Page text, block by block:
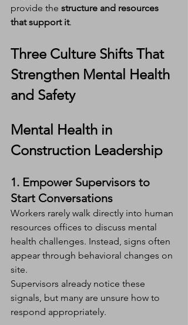
provide the structure and resources
that support it.
Three Culture Shifts That
Strengthen Mental Health
and Safety
Mental Health in
Construction Leadership
1. Empower Supervisors to
Start Conversations
Workers rarely walk directly into human
resources offices to discuss mental
health challenges. Instead, signs often
appear through behavioral changes on
site.
Supervisors already notice these
signals, but many are unsure how to
respond appropriately.